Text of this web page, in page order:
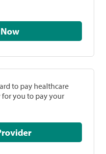
Check Now
to pay healthcare
for you to pay your
This Provider